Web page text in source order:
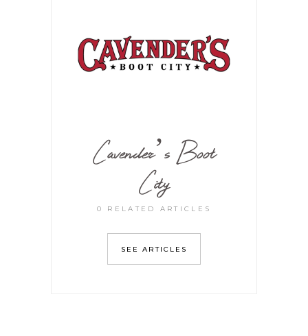
Cavender’s Boot
City
0 RELATED ARTICLES
SEE ARTICLES